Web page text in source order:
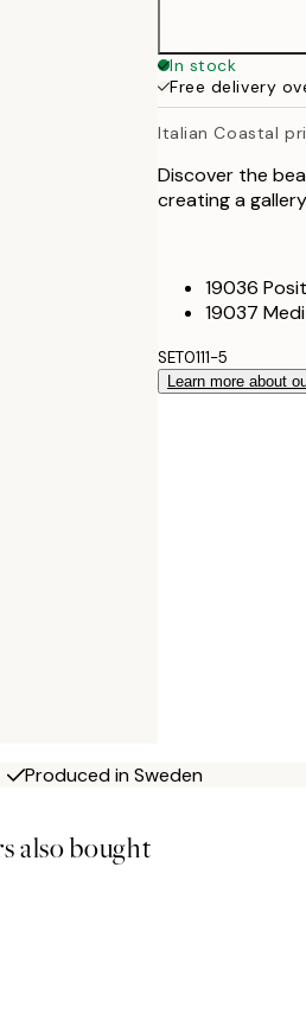
50x70 cm
In stock
Free delivery
Italian Coastal
Discover the
creating a
19036
19037
SET0111-5
Learn more about
Produced in Sweden
also bought